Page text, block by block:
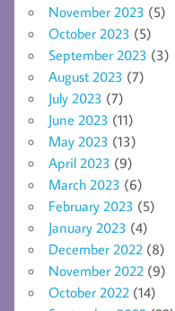
November 2023 (5)
October 2023 (5)
September 2023 (3)
August 2023 (7)
July 2023 (7)
June 2023 (11)
May 2023 (13)
April 2023 (9)
March 2023 (6)
February 2023 (5)
January 2023 (4)
December 2022 (8)
November 2022 (9)
October 2022 (14)